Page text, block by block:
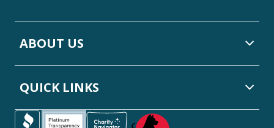
ABOUT US
QUICK LINKS